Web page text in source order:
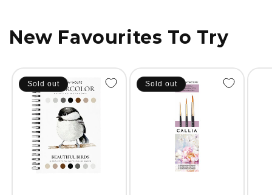
New Favourites To Try
Sold out Sold out